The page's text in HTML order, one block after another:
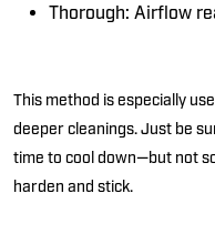
Thorough: Airflow
This method is especially
deeper cleanings.Just be
time to cool down—but not
harden and stick.